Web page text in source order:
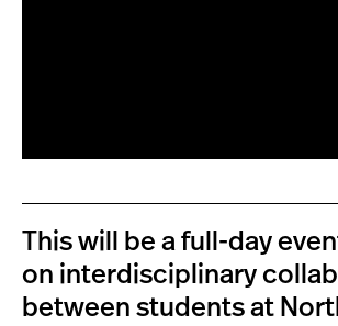
This will be a full-day
on interdisciplinary
between students at